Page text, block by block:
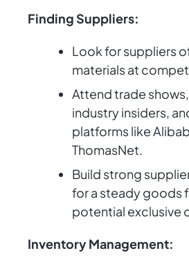
Finding Suppliers:
Look for suppliers
materials at
Attend trade
industry insiders,
platforms like
ThomasNet.
Build strong
for a steady goods
potential exclusive
Inventory Management: